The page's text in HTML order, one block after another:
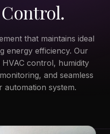
that maintains ideal
energy efficiency. Our
control, humidity
and seamless
automation system.